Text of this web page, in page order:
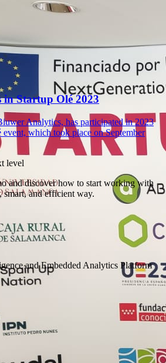
Startup Olé 2023
Analytics, has participated in 2023
which took place on September
level
and discover how to start working with
smart, and efficient way.
and Embedded Analytics Platform